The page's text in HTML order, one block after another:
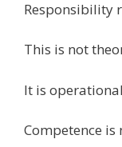
Responsibility
This is not
It is
Competence is